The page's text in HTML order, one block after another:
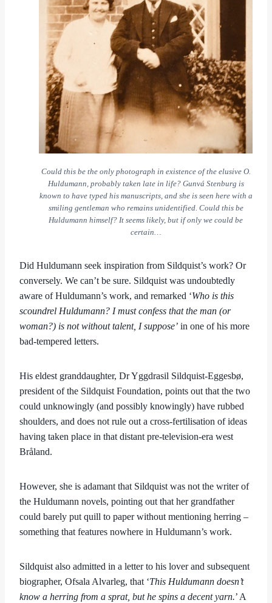
Could this be the only photograph in existence of the elusive O.
Huldumann, probably taken late in life? Gunvá Stenburg is
known to have typed his manuscripts, and she is seen here with a
smiling gentleman who remains unidentified. Could this be
Huldumann himself? It seems likely, but if only we could be
certain…
Did Huldumann seek inspiration from Sildquist’s work? Or
conversely. We can’t be sure. Sildquist was undoubtedly
aware of Huldumann’s work, and remarked ‘Who is this
scoundrel Huldumann? I must confess that the man (or
woman?) is not without talent, I suppose’ in one of his more
bad-tempered letters.
His eldest granddaughter, Dr Yggdrasil Sildquist-Eggesbø,
president of the Sildquist Foundation, points out that the two
could unknowingly (and possibly knowingly) have rubbed
shoulders, and does not rule out a cross-fertilisation of ideas
having taken place in that distant pre-television-era west
Bråland.
However, she is adamant that Sildquist was not the writer of
the Huldumann novels, pointing out that her grandfather
could barely put quill to paper without mentioning herring –
something that features nowhere in Huldumann’s work.
Sildquist also admitted in a letter to his lover and subsequent
biographer, Ofsala Alvarleg, that ‘This Huldumann doesn’t
know a herring from a sprat, but he spins a decent yarn.’ A